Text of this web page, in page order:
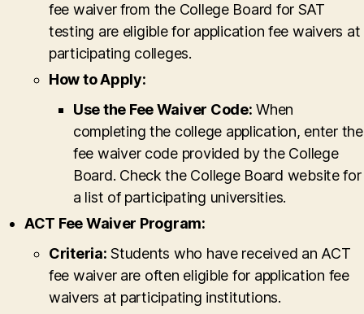
fee waiver from the College Board for SAT
testing are eligible for application fee waivers at
participating colleges.
How to Apply:
Use the Fee Waiver Code: When
completing the college application, enter the
fee waiver code provided by the College
Board. Check the College Board website for
a list of participating universities.
ACT Fee Waiver Program:
Criteria: Students who have received an ACT
fee waiver are often eligible for application fee
waivers at participating institutions.